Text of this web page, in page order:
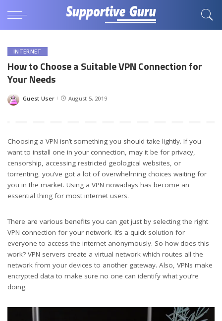
INTERNET
How to Choose a Suitable VPN Connection for
Your Needs
Posted
Guest User August 5, 2019
Choosing a VPN isn’t something you should take lightly. If you
want to install one in your connection, may it be for privacy,
censorship, accessing restricted geological websites, or
torrenting, you’ve got a lot of overwhelming choices waiting for
you in the market. Using a VPN nowadays has become an
essential thing for most internet users.
There are various benefits you can get just by selecting the right
VPN connection for your network. It’s a quick solution for
everyone to access the internet anonymously. So how does this
work? VPN servers create a virtual network which routes all the
network from your devices to another gateway. Also, VPNs make
encrypted data to make sure no one can identify what you’re
doing.